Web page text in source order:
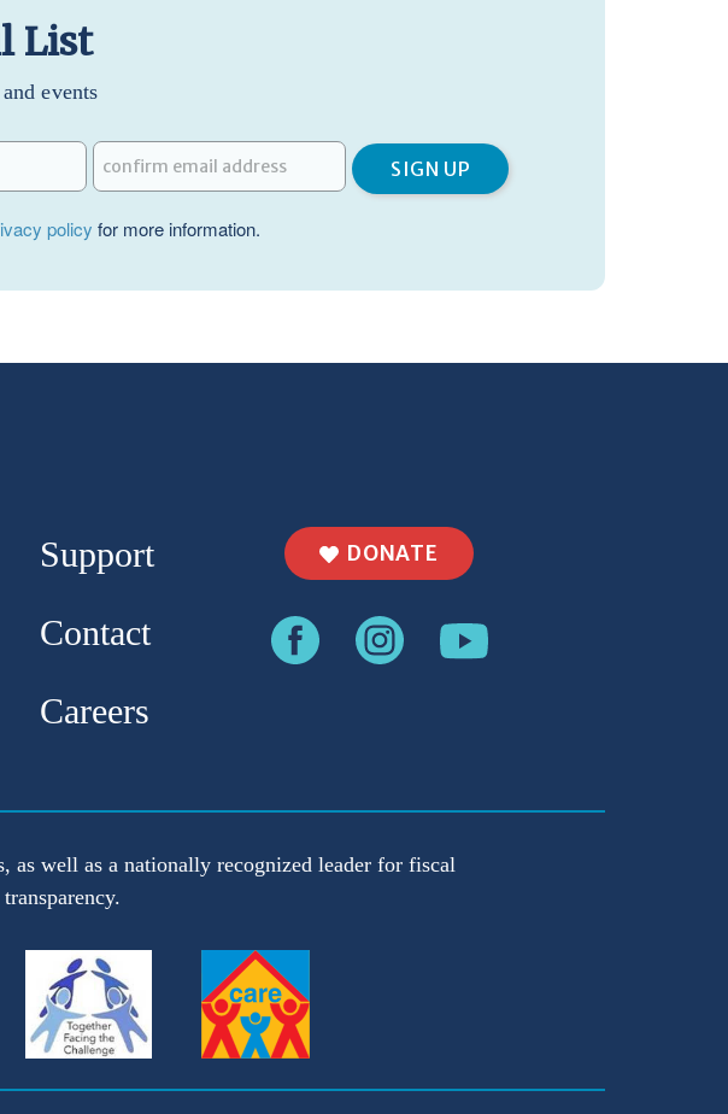
List
events
policy for more information.
Support
Contact
Careers
DONATE
as well as a nationally recognized leader for fiscal